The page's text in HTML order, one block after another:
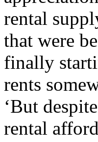
rental
that were
finally
rents
‘But
rental